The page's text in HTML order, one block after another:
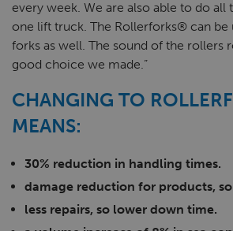
every week. We are also able to do
one lift truck. The Rollerforks® can be
forks as well. The sound of the rollers
good choice we made.”
CHANGING TO
MEANS:
30% reduction in handling times.
damage reduction for products,
less repairs, so lower down time.